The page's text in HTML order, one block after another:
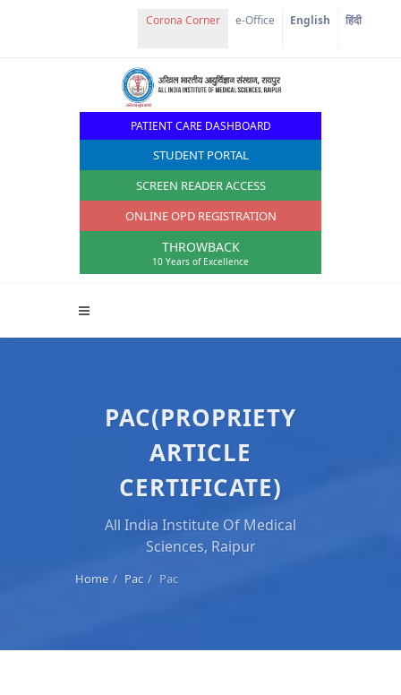
e-Office English हिंदी
PATIENT CARE DASHBOARD
STUDENT PORTAL
SCREEN READER ACCESS
ONLINE OPD REGISTRATION
THROWBACK
10 Years of Excellence
PAC(PROPRIETY
ARTICLE
CERTIFICATE)
All India Institute Of Medical
Sciences, Raipur
Home Pac Pac